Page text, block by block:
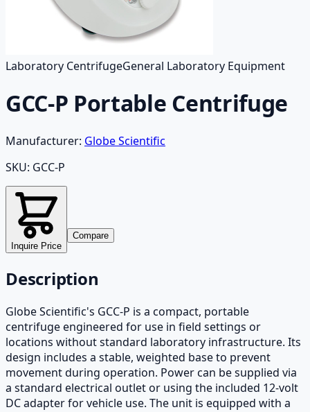
Laboratory CentrifugeGeneral Laboratory Equipment
GCC-P Portable Centrifuge
Manufacturer: Globe Scientific
SKU: GCC-P
Inquire Price
Compare
Description
Globe Scientific's GCC-P is a compact, portable
centrifuge engineered for use in field settings or
locations without standard laboratory infrastructure. Its
design includes a stable, weighted base to prevent
movement during operation. Power can be supplied via
a standard electrical outlet or using the included 12-volt
DC adapter for vehicle use. The unit is equipped with a